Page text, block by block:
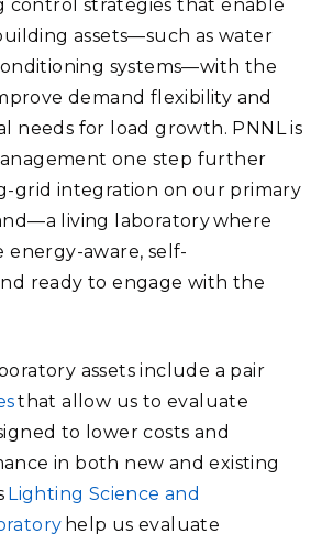
control strategies that enable
assets—such as water
systems—with the
demand flexibility and
needs for load growth. PNNL is
one step further
grid integration on our primary
living laboratory where
energy-aware, self-
ready to engage with the
assets include a pair
that allow us to evaluate
to lower costs and
in both new and existing
Lighting Science and
help us evaluate